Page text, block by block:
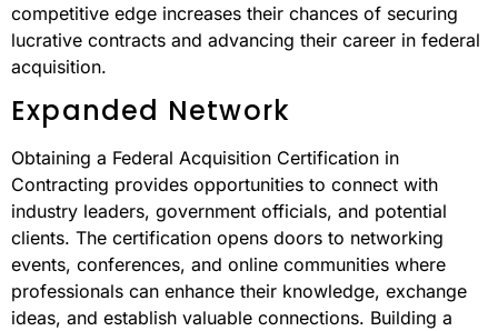
competitive edge increases their chances of securing
lucrative contracts and advancing their career in federal
acquisition.
Expanded Network
Obtaining a Federal Acquisition Certification in
Contracting provides opportunities to connect with
industry leaders, government officials, and potential
clients. The certification opens doors to networking
events, conferences, and online communities where
professionals can enhance their knowledge, exchange
ideas, and establish valuable connections. Building a